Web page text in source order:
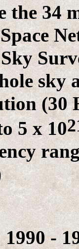
the 34
sky
(30
5 x 10
1990 -